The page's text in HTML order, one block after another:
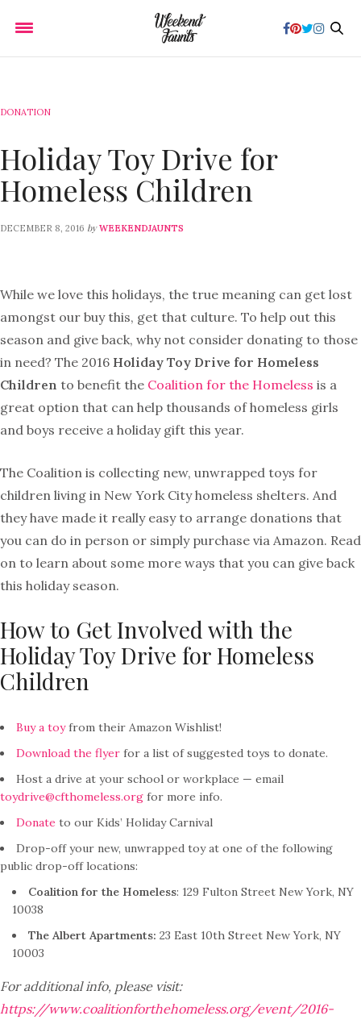
DONATION
Holiday Toy Drive for
Homeless Children
DECEMBER 8, 2016 by WEEKENDJAUNTS
While we love this holidays, the true meaning can get lost
amongst our buy this, get that culture. To help out this
season and give back, why not consider donating to those
in need? The 2016 Holiday Toy Drive for Homeless
Children to benefit the Coalition for the Homeless is a
great option that can help thousands of homeless girls
and boys receive a holiday gift this year.
The Coalition is collecting new, unwrapped toys for
children living in New York City homeless shelters. And
they have made it really easy to arrange donations that
you can do in person or simply purchase via Amazon. Read
on to learn about some more ways that you can give back
this holiday season.
How to Get Involved with the
Holiday Toy Drive for Homeless
Children
Buy a toyfrom their Amazon Wishlist!
Download the flyer for a list of suggested toys to donate.
Host a drive at your school or workplace — email
toydrive@cfthomeless.org for more info.
Donate to our Kids’ Holiday Carnival
Drop-off your new, unwrapped toy at one of the following
public drop-off locations:
Coalition for the Homeless: 129 Fulton Street New York, NY
10038
The Albert Apartments: 23 East 10th Street New York, NY
10003
For additional info, please visit:
https://www.coalitionforthehomeless.org/event/2016-